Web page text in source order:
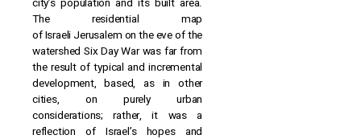
The residential map
of Israeli Jerusalem on the eve of the
watershed Six Day War was far from
the result of typical and incremental
development, based, as in other
cities, on purely urban
considerations; rather, it was a
reflection of Israel’s hopes and